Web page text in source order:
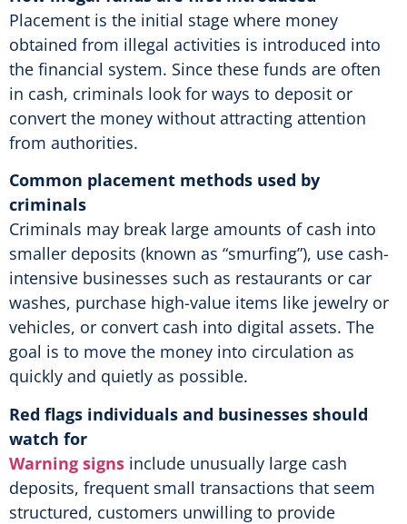
Placement is the initial stage where money
obtained from illegal activities is introduced into
the financial system. Since these funds are often
in cash, criminals look for ways to deposit or
convert the money without attracting attention
from authorities.
Common placement methods used by
criminals
Criminals may break large amounts of cash into
smaller deposits (known as “smurfing”), use cash-
intensive businesses such as restaurants or car
washes, purchase high-value items like jewelry or
vehicles, or convert cash into digital assets. The
goal is to move the money into circulation as
quickly and quietly as possible.
Red flags individuals and businesses should
watch for
Warning signs include unusually large cash
deposits, frequent small transactions that seem
structured, customers unwilling to provide